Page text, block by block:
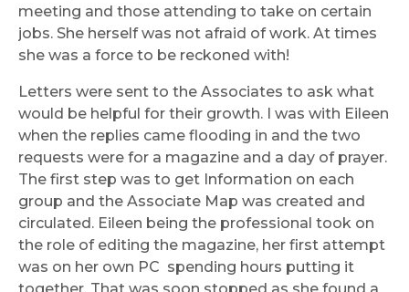
meeting and those attending to take on certain
jobs. She herself was not afraid of work. At times
she was a force to be reckoned with!
Letters were sent to the Associates to ask what
would be helpful for their growth. I was with Eileen
when the replies came flooding in and the two
requests were for a magazine and a day of prayer.
The first step was to get Information on each
group and the Associate Map was created and
circulated. Eileen being the professional took on
the role of editing the magazine, her first attempt
was on her own PC spending hours putting it
together. That was soon stopped as she found a